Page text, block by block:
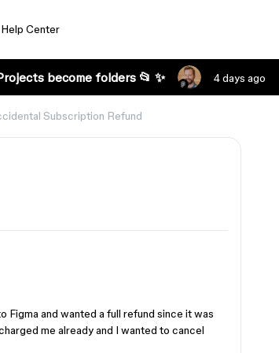
Help Center
become folders 📂 ✨ 4 days ago
Subscription Refund
Figma and wanted a full refund since it was
me already and I wanted to cancel